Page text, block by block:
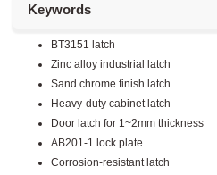
Keywords
BT3151 latch
Zinc alloy industrial latch
Sand chrome finish latch
Heavy-duty cabinet latch
Door latch for 1~2mm thickness
AB201-1 lock plate
Corrosion-resistant latch